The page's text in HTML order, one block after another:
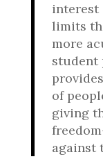
interest
limits
more
student
of
giving
against